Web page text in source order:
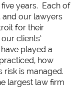
years. Each of
and our lawyers
for their
clients’
played a
how
risk is managed.
largest law firm